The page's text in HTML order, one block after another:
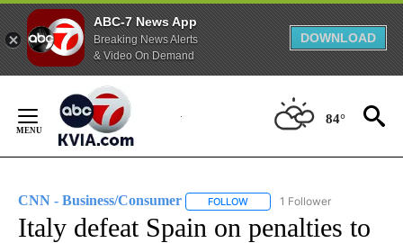
ABC-7 News App
Breaking News Alerts
& Video On Demand
DOWNLOAD
Content
84°
CNN - Business/Consumer FOLLOW FOLLOW "CNN - BUSINESS/
1 Follower
Italy defeat Spain on penalties to